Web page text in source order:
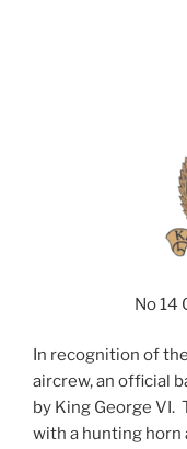
No 14
In recognition of
aircrew, an official
by King George VI.
with a hunting horn